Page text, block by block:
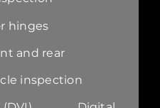
hinges
and rear
inspection